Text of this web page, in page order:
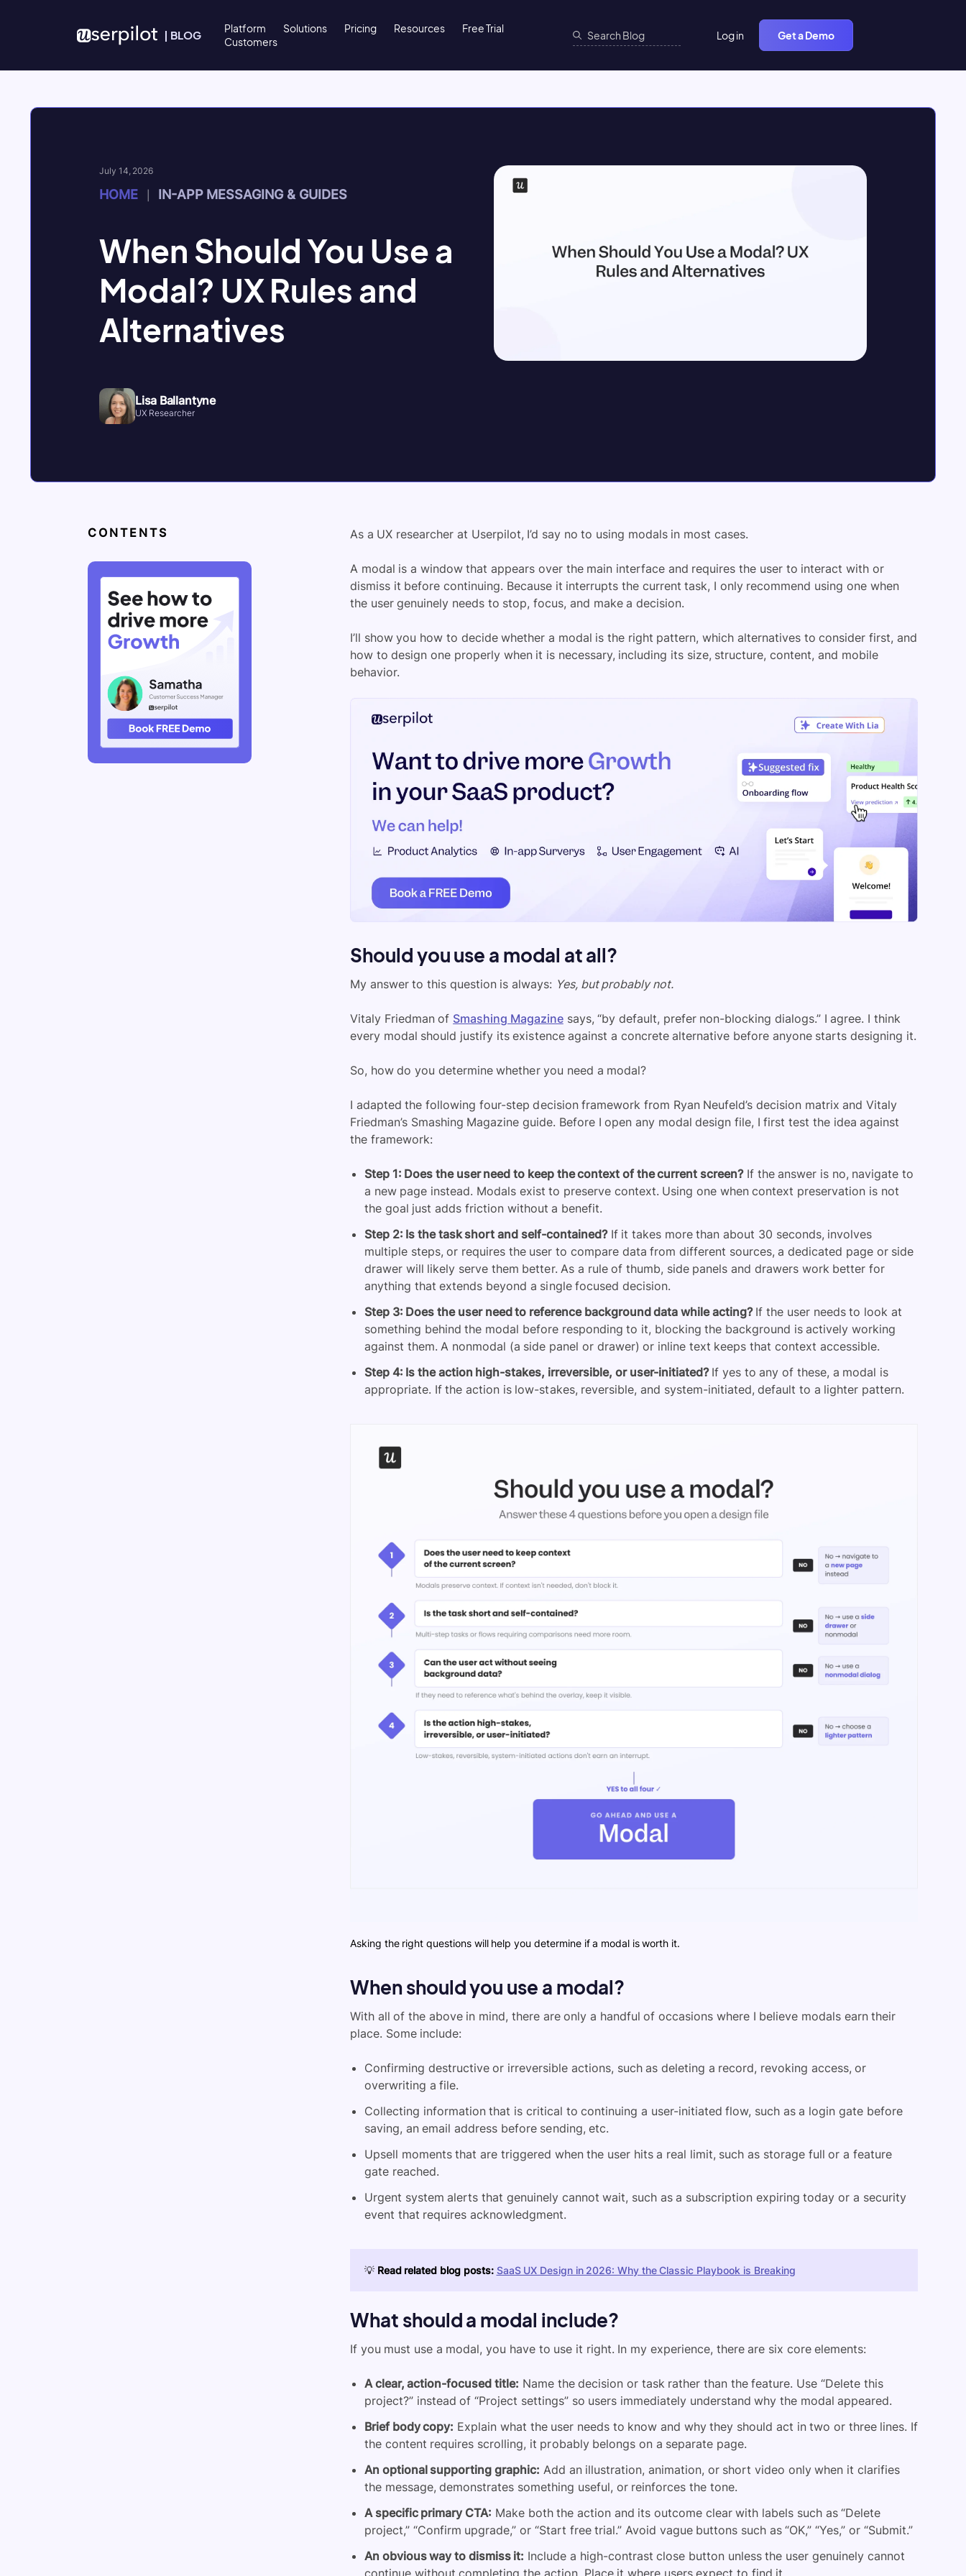
| BLOG Platform Solutions Pricing Resources
Free Trial
Customers
Log in Get a Demo
July 14, 2026
HOME IN-APP MESSAGING & GUIDES
When Should You Use a
Modal? UX Rules and
Alternatives
Lisa Ballantyne
UX Researcher
CONTENTS As a UX researcher at Userpilot, I’d say no to using modals in most cases.
A modal is a window that appears over the main interface and requires the user to interact with or
dismiss it before continuing. Because it interrupts the current task, I only recommend using one when
the user genuinely needs to stop, focus, and make a decision.
I’ll show you how to decide whether a modal is the right pattern, which alternatives to consider first, and
how to design one properly when it is necessary, including its size, structure, content, and mobile
behavior.
Should you use a modal at all?
My answer to this question is always: Yes, but probably not.
Vitaly Friedman of Smashing Magazinesays, “by default, prefer non-blocking dialogs.” I agree. I think
every modal should justify its existence against a concrete alternative before anyone starts designing it.
So, how do you determine whether you need a modal?
I adapted the following four-step decision framework from Ryan Neufeld’s decision matrix and Vitaly
Friedman’s Smashing Magazine guide. Before I open any modal design file, I first test the idea against
the framework:
Step 1: Does the user need to keep the context of the current screen?If the answer is no, navigate to
a new page instead. Modals exist to preserve context. Using one when context preservation is not
the goal just adds friction without a benefit.
Step 2: Is the task short and self-contained?If it takes more than about 30 seconds, involves
multiple steps, or requires the user to compare data from different sources, a dedicated page or side
drawer will likely serve them better. As a rule of thumb, side panels and drawers work better for
anything that extends beyond a single focused decision.
Step 3: Does the user need to reference background data while acting?If the user needs to look at
something behind the modal before responding to it, blocking the background is actively working
against them. A nonmodal (a side panel or drawer) or inline text keeps that context accessible.
Step 4: Is the action high-stakes, irreversible, or user-initiated?If yes to any of these, a modal is
appropriate. If the action is low-stakes, reversible, and system-initiated, default to a lighter pattern.
Asking the right questions will help you determine if a modal is worth it.
When should you use a modal?
With all of the above in mind, there are only a handful of occasions where I believe modals earn their
place. Some include:
Confirming destructive or irreversible actions, such as deleting a record, revoking access, or
overwriting a file.
Collecting information that is critical to continuing a user-initiated flow, such as a login gate before
saving, an email address before sending, etc.
Upsell moments that are triggered when the user hits a real limit, such as storage full or a feature
gate reached.
Urgent system alerts that genuinely cannot wait, such as a subscription expiring today or a security
event that requires acknowledgment.
💡 Read related blog posts: SaaS UX Design in 2026: Why the Classic Playbook is Breaking
What should a modal include?
If you must use a modal, you have to use it right. In my experience, there are six core elements:
A clear, action-focused title: Name the decision or task rather than the feature. Use “Delete this
project?” instead of “Project settings” so users immediately understand why the modal appeared.
Brief body copy: Explain what the user needs to know and why they should act in two or three lines. If
the content requires scrolling, it probably belongs on a separate page.
An optional supporting graphic: Add an illustration, animation, or short video only when it clarifies
the message, demonstrates something useful, or reinforces the tone.
A specific primary CTA: Make both the action and its outcome clear with labels such as “Delete
project,” “Confirm upgrade,” or “Start free trial.” Avoid vague buttons such as “OK,” “Yes,” or “Submit.”
An obvious way to dismiss it: Include a high-contrast close button unless the user genuinely cannot